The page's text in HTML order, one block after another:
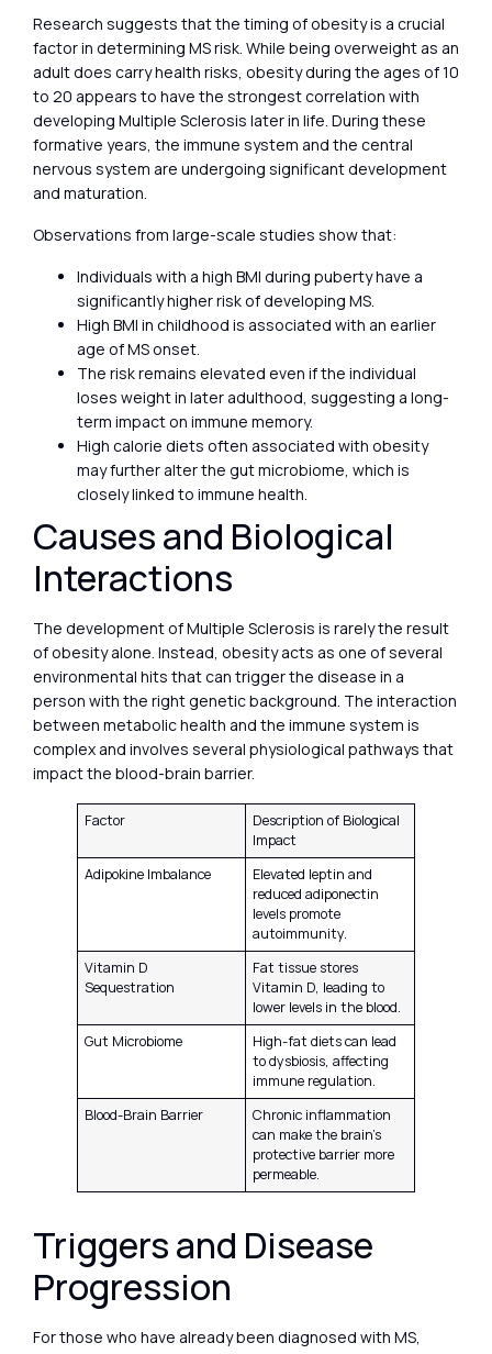
Research suggests that the timing of obesity is a crucial
factor in determining MS risk. While being overweight as an
adult does carry health risks, obesity during the ages of 10
to 20 appears to have the strongest correlation with
developing Multiple Sclerosis later in life. During these
formative years, the immune system and the central
nervous system are undergoing significant development
and maturation.
Observations from large-scale studies show that:
Individuals with a high BMI during puberty have a
significantly higher risk of developing MS.
High BMI in childhood is associated with an earlier
age of MS onset.
The risk remains elevated even if the individual
loses weight in later adulthood, suggesting a long-
term impact on immune memory.
High calorie diets often associated with obesity
may further alter the gut microbiome, which is
closely linked to immune health.
Causes and Biological
Interactions
The development of Multiple Sclerosis is rarely the result
of obesity alone. Instead, obesity acts as one of several
environmental hits that can trigger the disease in a
person with the right genetic background. The interaction
between metabolic health and the immune system is
complex and involves several physiological pathways that
impact the blood-brain barrier.
Factor
Description of Biological
Impact
Adipokine Imbalance
Elevated leptin and
reduced adiponectin
levels promote
autoimmunity.
Vitamin D
Sequestration
Fat tissue stores
Vitamin D, leading to
lower levels in the blood.
Gut Microbiome
High-fat diets can lead
to dysbiosis, affecting
immune regulation.
Blood-Brain Barrier
Chronic inflammation
can make the brain’s
protective barrier more
permeable.
Triggers and Disease
Progression
For those who have already been diagnosed with MS,